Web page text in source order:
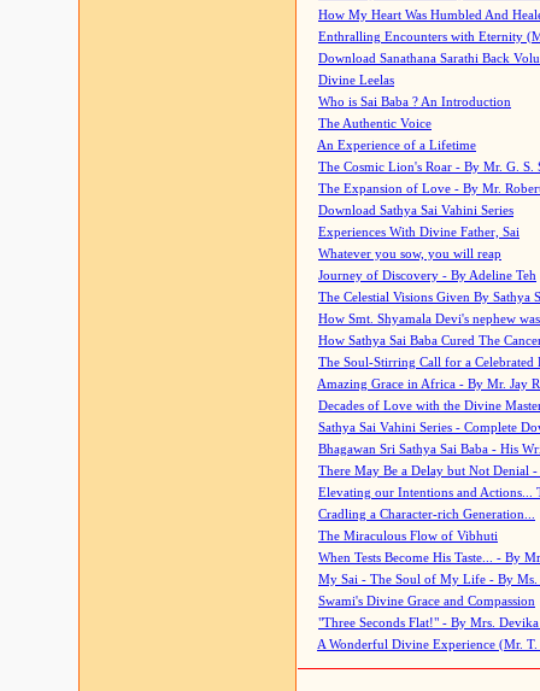
How My Heart Was Humbled And
Enthralling Encounters with Eternity
Download Sanathana Sarathi Back
Divine Leelas
Who is Sai Baba ? An Introduction
The Authentic Voice
An Experience of a Lifetime
The Cosmic Lion's Roar - By Mr. G. S.
The Expansion of Love - By Mr.
Download Sathya Sai Vahini Series
Experiences With Divine Father, Sai
Whatever you sow, you will reap
Journey of Discovery - By Adeline Teh
The Celestial Visions Given By Sathya
How Smt. Shyamala Devi's nephew
How Sathya Sai Baba Cured The
The Soul-Stirring Call for a
Amazing Grace in Africa - By Mr. Jay
Decades of Love with the Divine
Sathya Sai Vahini Series - Complete
Bhagawan Sri Sathya Sai Baba - His
There May Be a Delay but Not Denial
Elevating our Intentions and Actions...
Cradling a Character-rich Generation...
The Miraculous Flow of Vibhuti
When Tests Become His Taste... - By
My Sai - The Soul of My Life - By Ms.
Swami's Divine Grace and Compassion
"Three Seconds Flat!" - By Mrs. Devika
A Wonderful Divine Experience (Mr. T.